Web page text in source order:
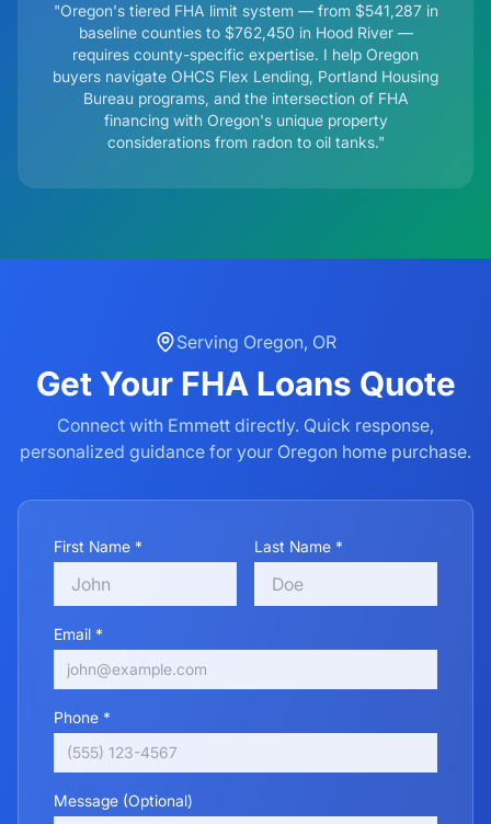
"Oregon's tiered FHA limit system — from $541,287in
baseline counties to $762,450 in Hood River —
requires county-specific expertise. I help Oregon
buyers navigate OHCS Flex Lending, Portland Housing
Bureau programs, and the intersection of FHA
financing with Oregon's unique property
considerations from radon to oil tanks."
Serving Oregon, OR
Get Your FHA Loans Quote
Connect with Emmett directly. Quick response,
personalized guidance for your Oregon home purchase.
First Name * Last Name *
Email *
Phone *
Message (Optional)